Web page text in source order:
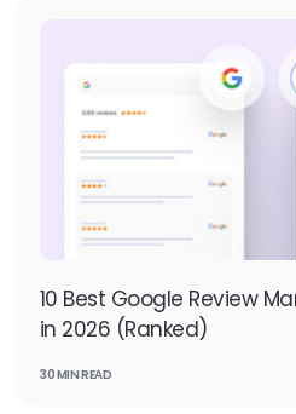
10 Best Google Review
in 2026 (Ranked)
30 MIN READ